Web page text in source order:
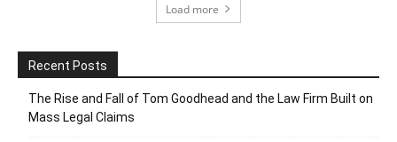
Load more
Recent Posts
The Rise and Fall of Tom Goodhead and the Law Firm Built on
Mass Legal Claims